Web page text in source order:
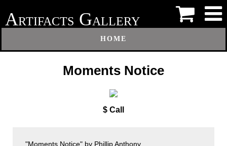
ARTIFACTS GALLERY
HOME
Moments Notice
$ Call
"Moments Notice" by Phillip Anthony